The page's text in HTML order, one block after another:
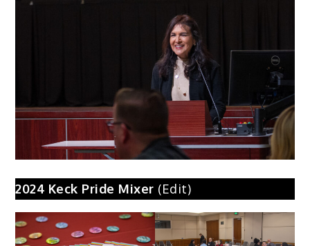
2024 Keck Pride Mixer (Edit)